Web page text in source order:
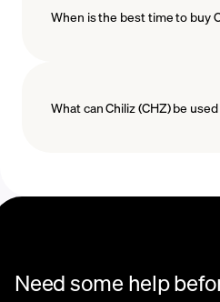
When is the best time to buy
What can Chiliz (CHZ) be
teams they love. These
Need some help